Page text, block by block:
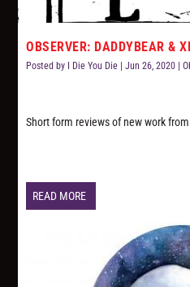
OBSERVER: DADDYBEAR &
Posted by I Die You Die |Jun 26, 2020 |
Short form reviews of new work
READ MORE